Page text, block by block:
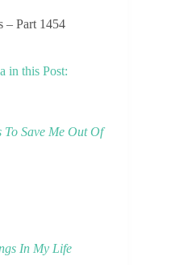
– Part 1454
in this Post:
To Save Me Out Of
In My Life